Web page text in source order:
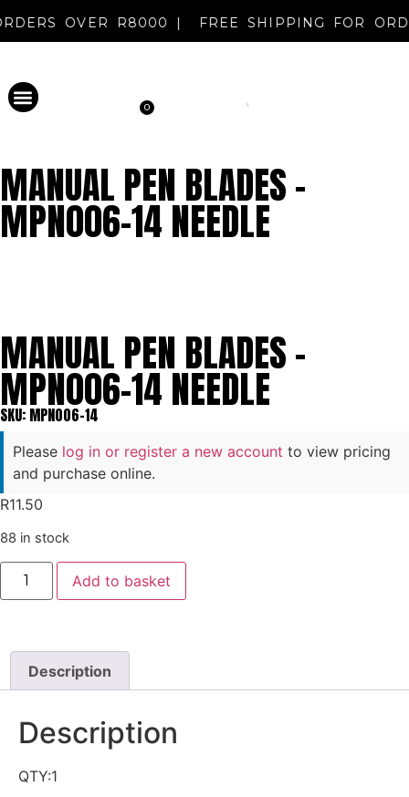
ORDERS OVER R8000 |FREE SHIPPING FOR
0
MANUAL PEN BLADES –
MPN006-14 NEEDLE
MANUAL PEN BLADES –
MPN006-14 NEEDLE
SKU: MPN006-14
Please log in or register a new account to view pricing
and purchase online.
R11.50
88 in stock
Add to basket
Description
Description
QTY:1